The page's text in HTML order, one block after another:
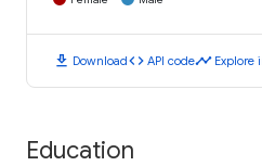
download Downloadcode API codetimeline Explore
Education